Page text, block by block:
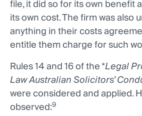
file, it did so for its own benefit
its own cost. The firm was also
anything in their costs
entitle them charge for such
Rules 14 and 16 of the *Legal
Law Australian Solicitors’
were considered and applied.
observed:9